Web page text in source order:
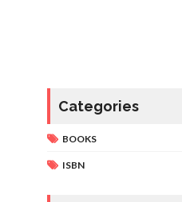
Categories
BOOKS
ISBN